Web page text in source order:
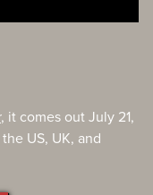
, it comes out July 21,
US, UK, and